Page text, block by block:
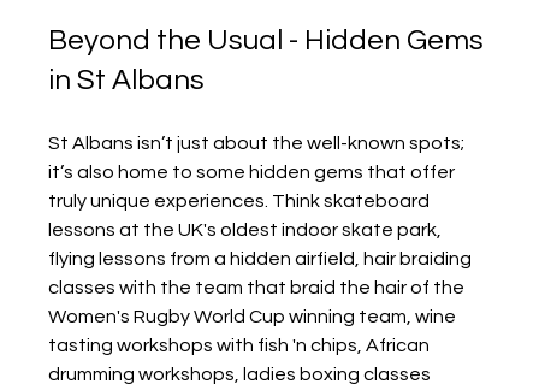
Beyond the Usual - Hidden Gems
in St Albans
St Albans isn’t just about the well-known spots;
it’s also home to some hidden gems that offer
truly unique experiences. Think skateboard
lessons at the UK's oldest indoor skate park,
flying lessons from a hidden airfield, hair braiding
classes with the team that braid the hair of the
Women's Rugby World Cup winning team, wine
tasting workshops with fish 'n chips, African
drumming workshops, ladies boxing classes